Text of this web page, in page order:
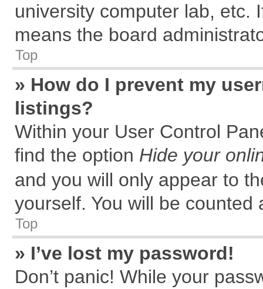
university computer lab, etc.
means the board
Top
» How do I prevent my
listings?
Within your User Control
find the option Hide your
and you will only appear to
yourself. You will be counted
Top
» I’ve lost my password!
Don’t panic! While your